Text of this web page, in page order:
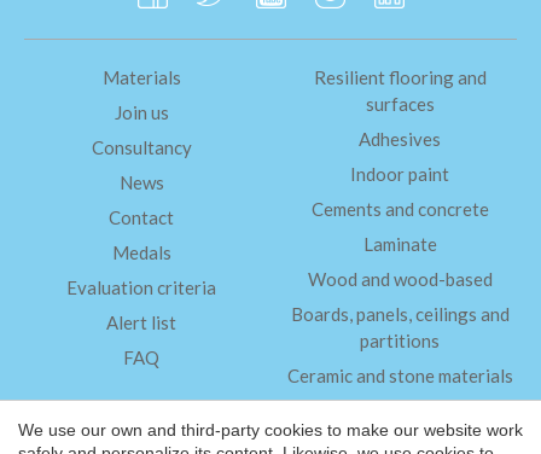
Materials
Join us
Consultancy
News
Contact
Medals
Evaluation criteria
Alert list
FAQ
Resilient flooring and
surfaces
Adhesives
Indoor paint
Cements and concrete
Laminate
Wood and wood-based
Boards, panels, ceilings and
partitions
Ceramic and stone materials
We use our own and third-party cookies to make our website work